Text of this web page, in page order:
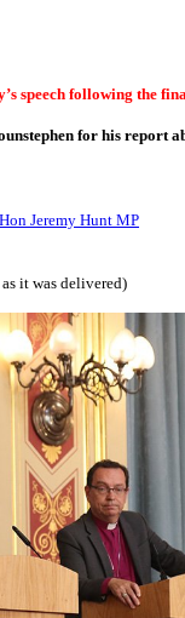
speech following the
for his report
Jeremy Hunt MP
it was delivered)